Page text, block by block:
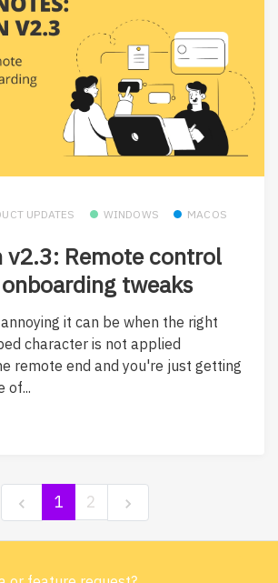
UPDATES WINDOWS MACOS
v2.3: Remote control
tweaks
it can be when the right
character is not applied
remote end and you're just getting
of...
1 2